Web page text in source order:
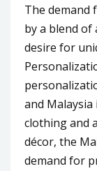
The demand
by a blend of
desire for
and Malaysia
clothing and
décor, the
demand for